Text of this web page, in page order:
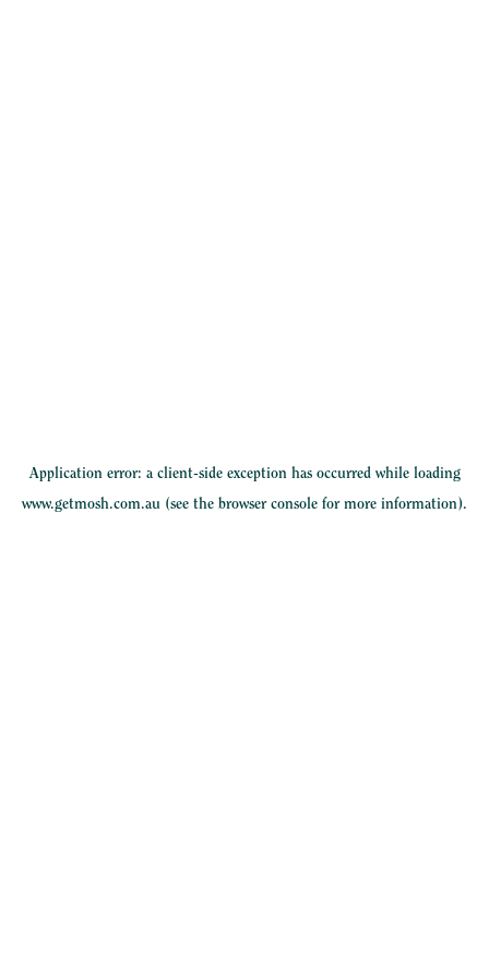
Application error: a client-side exception has occurred while loading
www.getmosh.com.au (see the browser console for more information).